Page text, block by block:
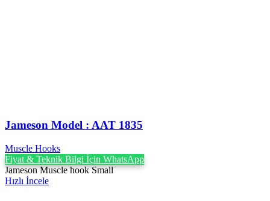
Jameson Model : AAT 1835
Muscle Hooks
Fiyat & Teknik Bilgi İçin WhatsApp
Jameson Muscle hook Small
Hızlı İncele